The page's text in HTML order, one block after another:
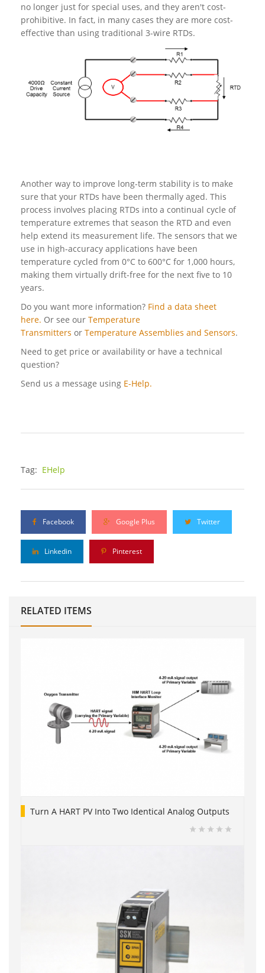
no longer just for special uses, and they aren't cost-
prohibitive. In fact, in many cases they are more cost-
effective than using traditional 3-wire RTDs.
Another way to improve long-term stability is to make
sure that your RTDs have been thermally aged. This
process involves placing RTDs into a continual cycle of
temperature extremes that season the RTD and even
help extend its measurement life. The sensors that we
use in high-accuracy applications have been
temperature cycled from 0°C to 600°C for 1,000 hours,
making them virtually drift-free for the next five to 10
years.
Do you want more information? Find a data sheet
here. Or see our Temperature
Transmitters or Temperature Assemblies and Sensors.
Need to get price or availability or have a technical
question?
Send us a message using E-Help.
Tag: EHelp
Facebook Google Plus Twitter
Linkedin Pinterest
RELATED ITEMS
Turn A HART PV Into Two Identical Analog Outputs